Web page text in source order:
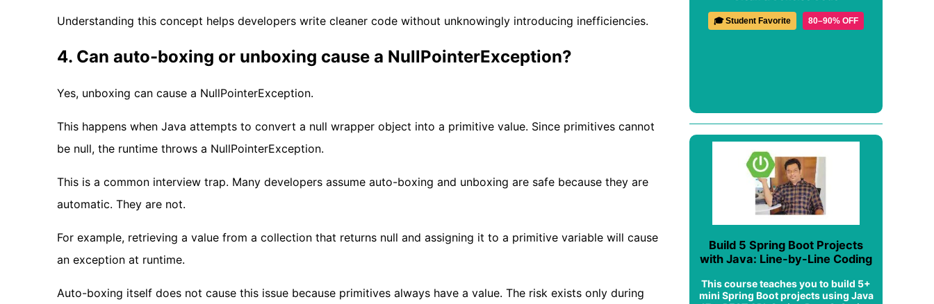
Understanding this concept helps developers write cleaner code without unknowingly introducing inefficiencies.
4. Can auto-boxing or unboxing cause a NullPointerException?
Yes, unboxing can cause a NullPointerException.
This happens when Java attempts to convert a null wrapper object into a primitive value. Since primitives cannot
be null, the runtime throws a NullPointerException.
This is a common interview trap. Many developers assume auto-boxing and unboxing are safe because they are
automatic. They are not.
For example, retrieving a value from a collection that returns null and assigning it to a primitive variable will cause
an exception at runtime.
Auto-boxing itself does not cause this issue because primitives always have a value. The risk exists only during
🎓 Student Favorite 80–90% OFF
Build 5 Spring Boot Projects
with Java: Line-by-Line Coding
This course teaches you to build 5+
mini Spring Boot projects using Java